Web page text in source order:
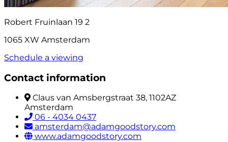
Robert Fruinlaan 19 2
1065 XW Amsterdam
Schedule a viewing
Contact information
Claus van Amsbergstraat 38, 1102AZ
Amsterdam
06 - 4034 0437
amsterdam@adamgoodstory.com
www.adamgoodstory.com